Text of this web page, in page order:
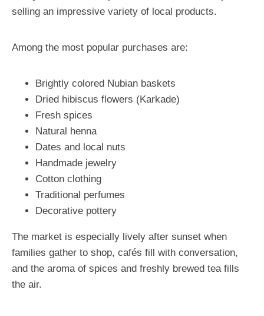
selling an impressive variety of local products.
Among the most popular purchases are:
Brightly colored Nubian baskets
Dried hibiscus flowers (Karkade)
Fresh spices
Natural henna
Dates and local nuts
Handmade jewelry
Cotton clothing
Traditional perfumes
Decorative pottery
The market is especially lively after sunset when
families gather to shop, cafés fill with conversation,
and the aroma of spices and freshly brewed tea fills
the air.